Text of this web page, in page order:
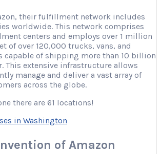
their fulfillment network includes
worldwide. This network comprises
centers and employs over 1 million
of over 120,000 trucks, vans, and
capable of shipping more than 10 billion
This extensive infrastructure allows
manage and deliver a vast array of
across the globe.
there are 61 locations!
in Washington
of Amazon